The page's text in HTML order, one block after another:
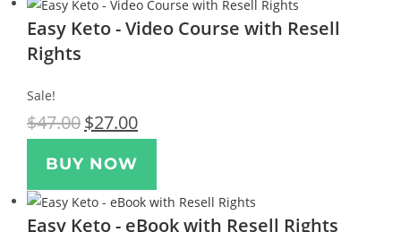
Easy Keto - Video Course with Resell
Rights
Sale!
$47.00$27.00
BUY NOW
Easy Keto - eBook with Resell Rights